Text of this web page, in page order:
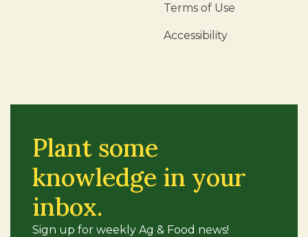
Terms of Use
Accessibility
Plant some
knowledge in your
inbox.
Sign up for weekly Ag & Food news!